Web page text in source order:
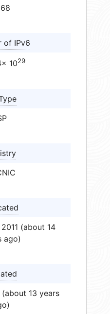
of IPv6
1029
(about 14
ago)
13 years